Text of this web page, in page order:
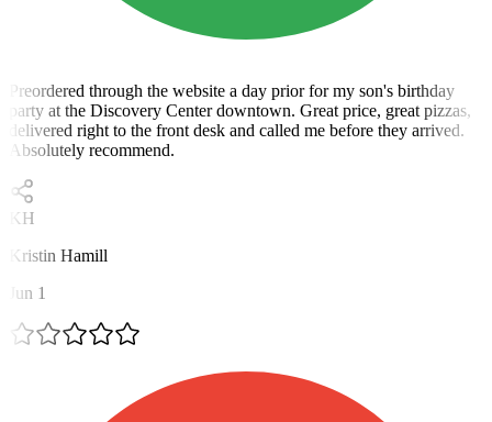
Preordered through the website a day prior for my son's birthday
party at the Discovery Center downtown. Great price, great pizzas,
delivered right to the front desk and called me before they arrived.
Absolutely recommend.
KH
Kristin Hamill
Jun 1